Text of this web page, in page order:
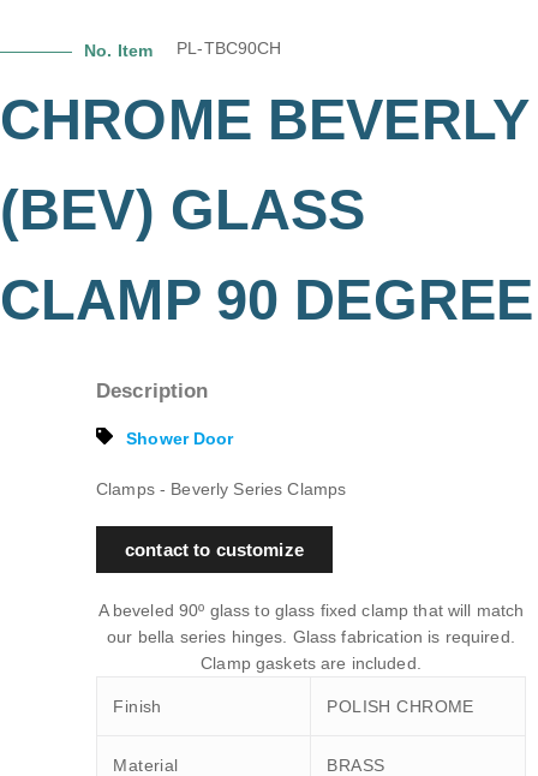
No. Item PL-TBC90CH
CHROME BEVERLY
(BEV) GLASS
CLAMP 90 DEGREE
Description
Shower Door
Clamps - Beverly Series Clamps
contact to customize
A beveled 90º glass to glass fixed clamp that will match
our bella series hinges. Glass fabrication is required.
Clamp gaskets are included.
Finish POLISH CHROME
Material BRASS